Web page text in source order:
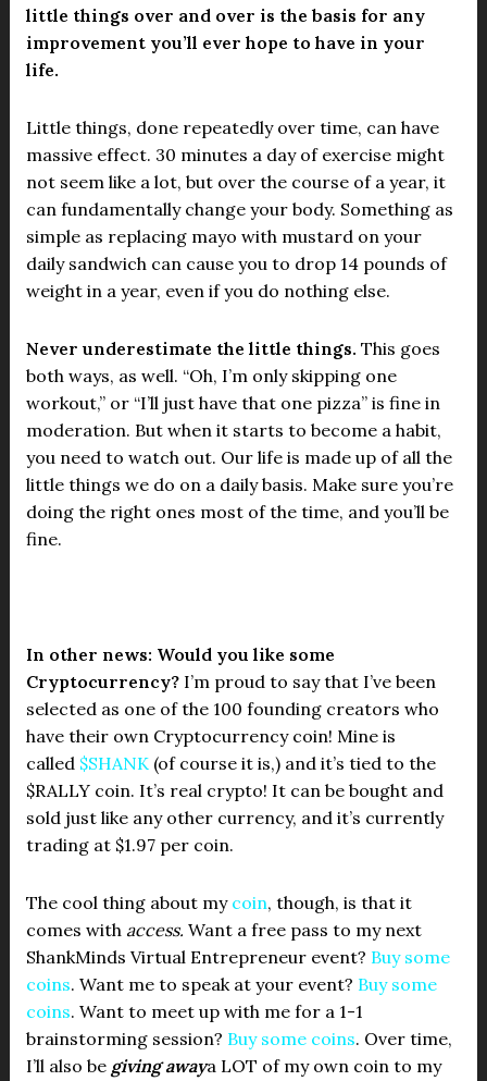
little things over and over is the basis for any
improvement you’ll ever hope to have in your
life.
Little things, done repeatedly over time, can have
massive effect. 30 minutes a day of exercise might
not seem like a lot, but over the course of a year, it
can fundamentally change your body. Something as
simple as replacing mayo with mustard on your
daily sandwich can cause you to drop 14 pounds of
weight in a year, even if you do nothing else.
Never underestimate the little things. This goes
both ways, as well. “Oh, I’m only skipping one
workout,” or “I’ll just have that one pizza” is fine in
moderation. But when it starts to become a habit,
you need to watch out. Our life is made up of all the
little things we do on a daily basis. Make sure you’re
doing the right ones most of the time, and you’ll be
fine.
In other news: Would you like some
Cryptocurrency? I’m proud to say that I’ve been
selected as one of the 100 founding creators who
have their own Cryptocurrency coin! Mine is
called $SHANK(of course it is,) and it’s tied to the
$RALLY coin. It’s real crypto! It can be bought and
sold just like any other currency, and it’s currently
trading at $1.97 per coin.
The cool thing about my coin, though, is that it
comes with access. Want a free pass to my next
ShankMinds Virtual Entrepreneur event? Buy some
coins. Want me to speak at your event? Buy some
coins. Want to meet up with me for a 1-1
brainstorming session? Buy some coins. Over time,
I’ll also be giving awaya LOT of my own coin to my